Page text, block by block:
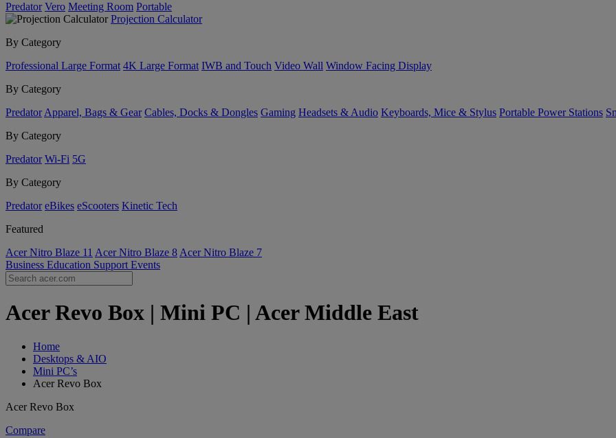
Predator Vero Meeting Room Portable
Projection Calculator
By Category
Professional Large Format 4K Large Format IWB and Touch Video Wall Window Facing Display
By Category
Predator Apparel, Bags & Gear Cables, Docks & Dongles Gaming Headsets & Audio Keyboards, Mice & Stylus Portable Power Stations
By Category
Predator Wi-Fi 5G
By Category
Predator eBikes eScooters Kinetic Tech
Featured
Acer Nitro Blaze 11 Acer Nitro Blaze 8 Acer Nitro Blaze 7
Business Education Support Events
Acer Revo Box | Mini PC | Acer Middle East
Home
Desktops & AIO
Mini PC’s
Acer Revo Box
Acer Revo Box
Compare